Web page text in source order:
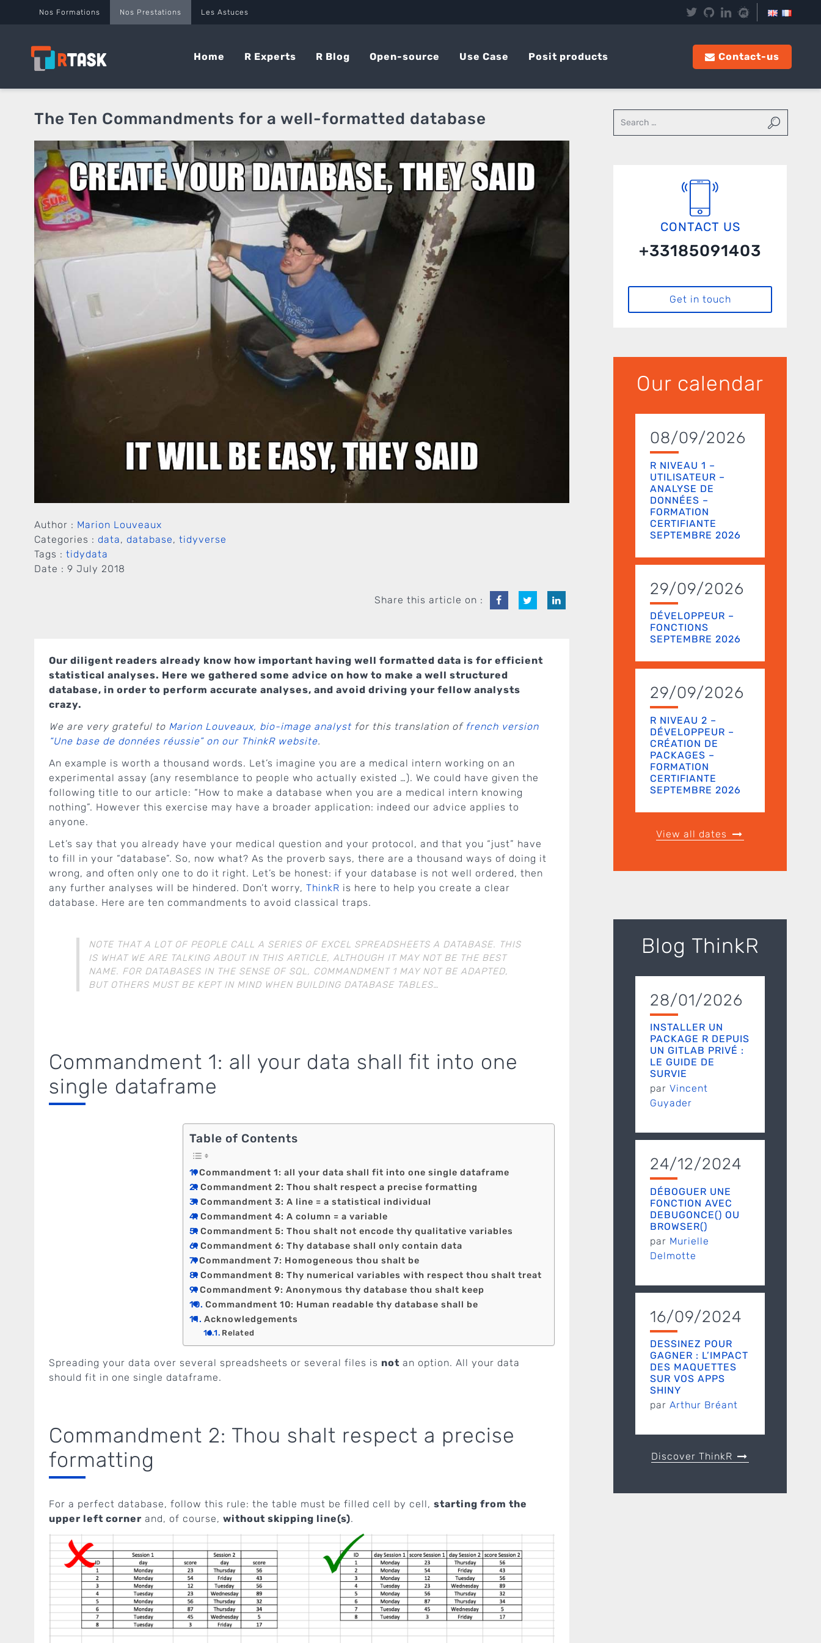
Nos Formations Nos Prestations Les Astuces
Home R Experts R Blog Open-source Use Case Posit products Contact-us
The Ten Commandments for a well-formatted database
Author : Marion Louveaux
Categories : data, database, tidyverse
Tags : tidydata
Date : 9 July 2018
Share this article on :
Our diligent readers already know how important having well formatted data is for efficient
statistical analyses. Here we gathered some advice on how to make a well structured
database, in order to perform accurate analyses, and avoid driving your fellow analysts
crazy.
We are very grateful to Marion Louveaux, bio-image analyst for this translation of french version
“Une base de données réussie” on our ThinkR website.
An example is worth a thousand words. Let’s imagine you are a medical intern working on an
experimental assay (any resemblance to people who actually existed …). We could have given the
following title to our article: “How to make a database when you are a medical intern knowing
nothing”. However this exercise may have a broader application: indeed our advice applies to
anyone.
Let’s say that you already have your medical question and your protocol, and that you “just” have
to fill in your “database”. So, now what? As the proverb says, there are a thousand ways of doing it
wrong, and often only one to do it right. Let’s be honest: if your database is not well ordered, then
any further analyses will be hindered. Don’t worry, ThinkR is here to help you create a clear
database. Here are ten commandments to avoid classical traps.
NOTE THAT A LOT OF PEOPLE CALL A SERIES OF EXCEL SPREADSHEETS A DATABASE. THIS
IS WHAT WE ARE TALKING ABOUT IN THIS ARTICLE, ALTHOUGH IT MAY NOT BE THE BEST
NAME. FOR DATABASES IN THE SENSE OF SQL, COMMANDMENT 1 MAY NOT BE ADAPTED,
BUT OTHERS MUST BE KEPT IN MIND WHEN BUILDING DATABASE TABLES…
Commandment 1: all your data shall fit into one
single dataframe
Table of Contents
Commandment 1: all your data shall fit into one single dataframe
Commandment 2: Thou shalt respect a precise formatting
Commandment 3: A line = a statistical individual
Commandment 4: A column = a variable
Commandment 5: Thou shalt not encode thy qualitative variables
Commandment 6: Thy database shall only contain data
Commandment 7: Homogeneous thou shalt be
Commandment 8: Thy numerical variables with respect thou shalt treat
Commandment 9: Anonymous thy database thou shalt keep
Commandment 10: Human readable thy database shall be
Acknowledgements
Related
Spreading your data over several spreadsheets or several files is not an option. All your data
should fit in one single dataframe.
Commandment 2: Thou shalt respect a precise
formatting
For a perfect database, follow this rule: the table must be filled cell by cell, starting from the
upper left corner and, of course, without skipping line(s).
CONTACT US
+33185091403
Get in touch
Our calendar
08/09/2026
R NIVEAU 1 –
UTILISATEUR –
ANALYSE DE
DONNÉES –
FORMATION
CERTIFIANTE
SEPTEMBRE 2026
29/09/2026
DÉVELOPPEUR –
FONCTIONS
SEPTEMBRE 2026
29/09/2026
R NIVEAU 2 –
DÉVELOPPEUR –
CRÉATION DE
PACKAGES –
FORMATION
CERTIFIANTE
SEPTEMBRE 2026
View all dates
Blog ThinkR
28/01/2026
INSTALLER UN
PACKAGE R DEPUIS
UN GITLAB PRIVÉ :
LE GUIDE DE
SURVIE
par Vincent
Guyader
24/12/2024
DÉBOGUER UNE
FONCTION AVEC
DEBUGONCE() OU
BROWSER()
par Murielle
Delmotte
16/09/2024
DESSINEZ POUR
GAGNER : L’IMPACT
DES MAQUETTES
SUR VOS APPS
SHINY
par Arthur Bréant
Discover ThinkR
Panneau de gestion des cookies